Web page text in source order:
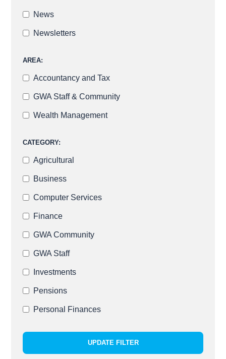
News
Newsletters
AREA:
Accountancy and Tax
GWA Staff & Community
Wealth Management
CATEGORY:
Agricultural
Business
Computer Services
Finance
GWA Community
GWA Staff
Investments
Pensions
Personal Finances
UPDATE FILTER